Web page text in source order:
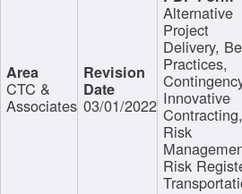
CTC &
Associates 03/01/2022
Alternative
Project
Delivery,
Practices,
Innovative
Contracting,
Risk
Risk